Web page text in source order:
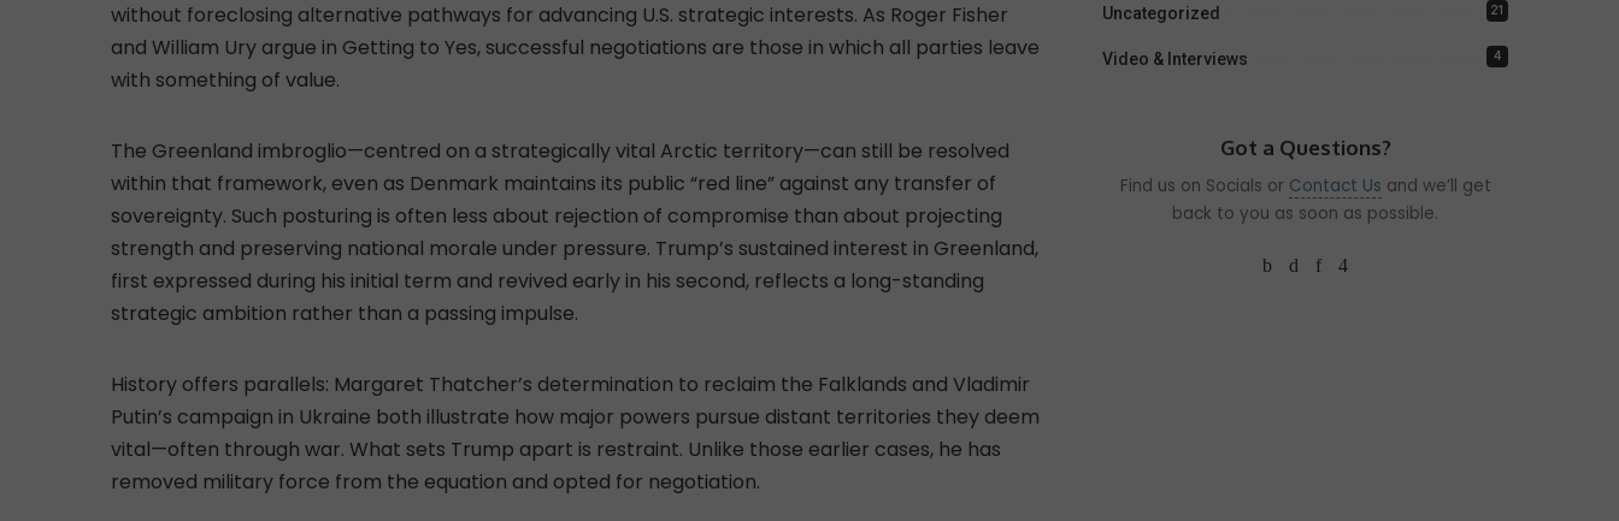
without foreclosing alternative pathways for advancing U.S. strategic interests. As Roger Fisher
and William Ury argue in Getting to Yes, successful negotiations are those in which all parties leave
with something of value.
The Greenland imbroglio—centred on a strategically vital Arctic territory—can still be resolved
within that framework, even as Denmark maintains its public “red line” against any transfer of
sovereignty. Such posturing is often less about rejection of compromise than about projecting
strength and preserving national morale under pressure. Trump’s sustained interest in Greenland,
first expressed during his initial term and revived early in his second, reflects a long-standing
strategic ambition rather than a passing impulse.
History offers parallels: Margaret Thatcher’s determination to reclaim the Falklands and Vladimir
Putin’s campaign in Ukraine both illustrate how major powers pursue distant territories they deem
vital—often through war. What sets Trump apart is restraint. Unlike those earlier cases, he has
removed military force from the equation and opted for negotiation.
Uncategorized 21
Video & Interviews 4
Got a Questions?
Find us on Socials or Contact Us and we’ll get
back to you as soon as possible.